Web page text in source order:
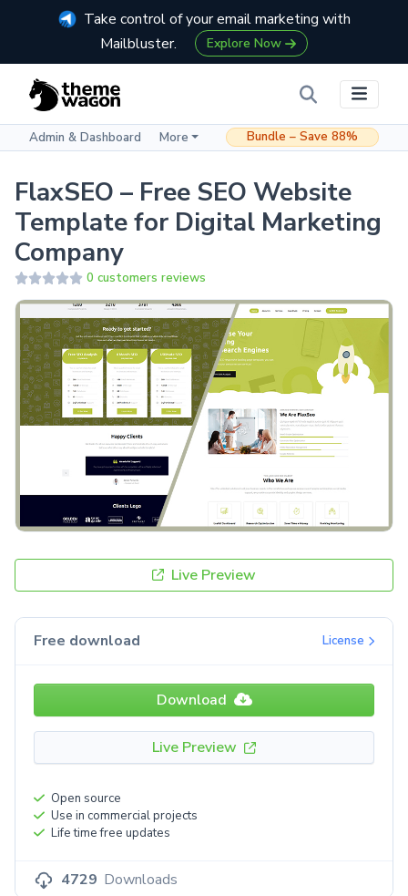
Take control of your email marketing with
Mailbluster.
Explore Now
Admin & Dashboard More Bundle – Save 88%
FlaxSEO – Free SEO Website
Template for Digital Marketing
Company
0 customers reviews
Live Preview
Free download License
Download
Live Preview
Open source
Use in commercial projects
Life time free updates
4729 Downloads